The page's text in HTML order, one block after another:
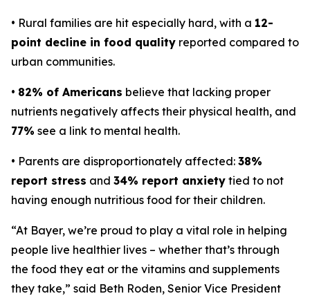
• Rural families are hit especially hard, with a 12-
point decline in food quality reported compared to
urban communities.
• 82% of Americans believe that lacking proper
nutrients negatively affects their physical health, and
77% see a link to mental health.
• Parents are disproportionately affected: 38%
report stress and 34% report anxiety tied to not
having enough nutritious food for their children.
“At Bayer, we’re proud to play a vital role in helping
people live healthier lives – whether that’s through
the food they eat or the vitamins and supplements
they take,” said Beth Roden, Senior Vice President